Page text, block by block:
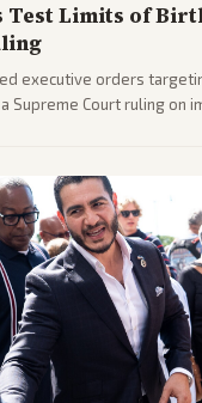
Test Limits of
executive orders
Supreme Court ruling on